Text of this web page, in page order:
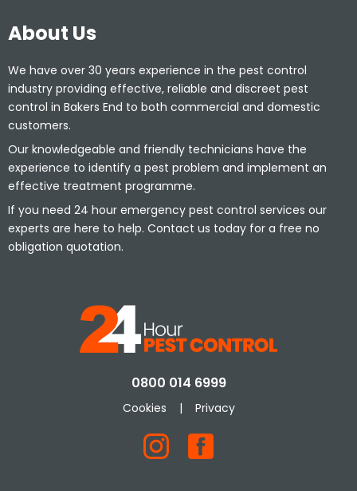
About Us
We have over 30 years experience in the pest control
industry providing effective, reliable and discreet pest
control in Bakers End to both commercial and domestic
customers.
Our knowledgeable and friendly technicians have the
experience to identify a pest problem and implement an
effective treatment programme.
If you need 24 hour emergency pest control services our
experts are here to help. Contact us today for a free no
obligation quotation.
0800 014 6999
Cookies | Privacy